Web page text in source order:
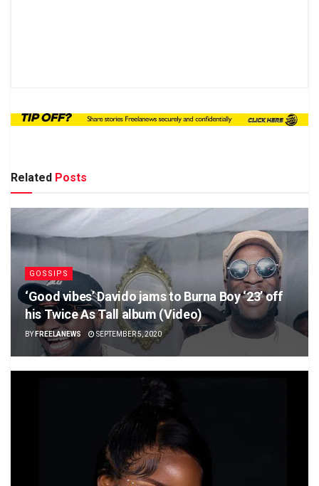
Related Posts
GOSSIPS
‘Good vibes’ Davido jams to Burna Boy ‘23’ off
his Twice As Tall album (Video)
BY FREELANEWS SEPTEMBER 5, 2020